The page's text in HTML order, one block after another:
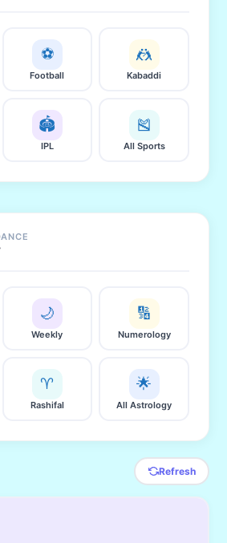
⚽
Football
🤼
Kabaddi
🏟️
IPL
🎽
All Sports
🌙
Weekly
🔢
Numerology
♈
Rashifal
🌟
All Astrology
Refresh